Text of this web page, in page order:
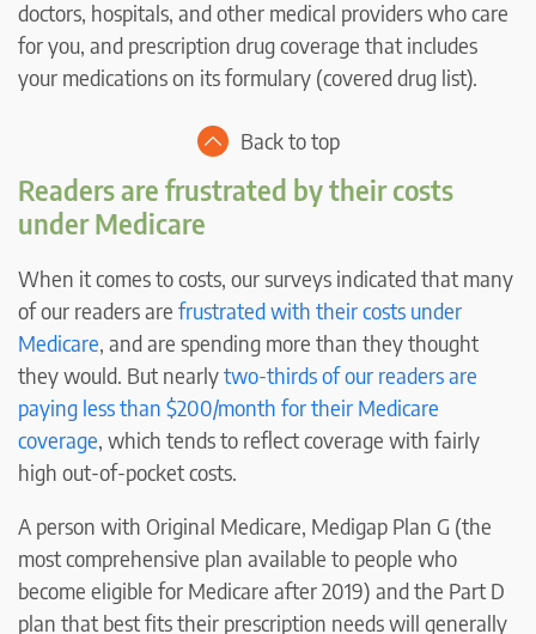
doctors, hospitals, and other medical providers who care
for you, and prescription drug coverage that includes
your medications on its formulary (covered drug list).
Back to top
Readers are frustrated by their costs
under Medicare
When it comes to costs, our surveys indicated that many
of our readers are frustrated with their costs under
Medicare, and are spending more than they thought
they would. But nearlytwo-thirds of our readers are
paying less than $200/month for their Medicare
coverage, which tends to reflect coverage with fairly
high out-of-pocket costs.
A person with Original Medicare, Medigap Plan G (the
most comprehensive plan available to people who
become eligible for Medicare after 2019) and the Part D
plan that best fits their prescription needs will generally